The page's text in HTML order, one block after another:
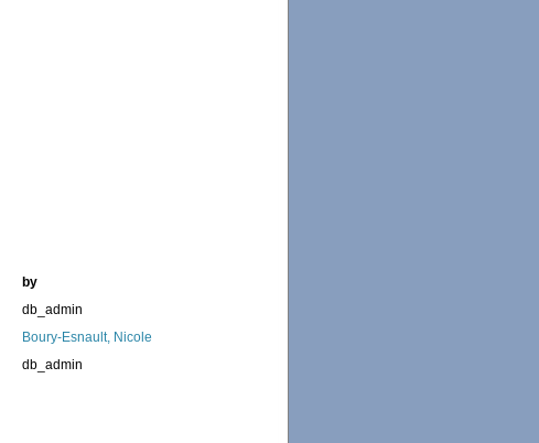
by
db_admin
Boury-Esnault, Nicole
db_admin